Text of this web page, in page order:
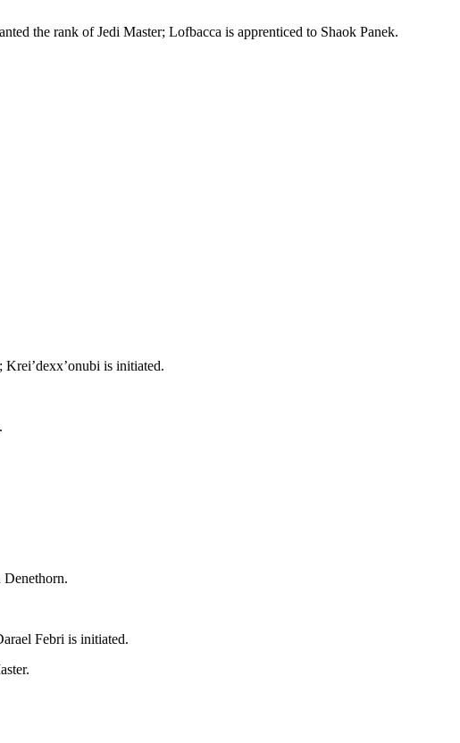
the rank of Jedi Master; Lofbacca is apprenticed to Shaok Panek.
is initiated.
Febri is initiated.